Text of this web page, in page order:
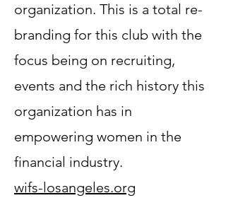
organization. This is a total re-
branding for this club with the
focus being on recruiting,
events and the rich history this
organization has in
empowering women in the
financial industry.
wifs-losangeles.org